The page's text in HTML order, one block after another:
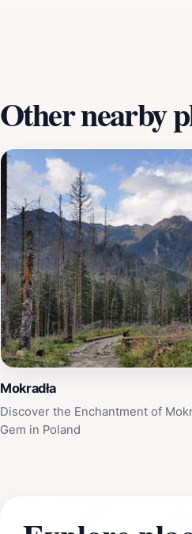
Other nearby
Mokradła
Discover the Enchantment of
Gem in Poland